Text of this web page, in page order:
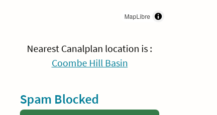
MapLibre
Nearest Canalplan location is :
Coombe Hill Basin
Spam Blocked